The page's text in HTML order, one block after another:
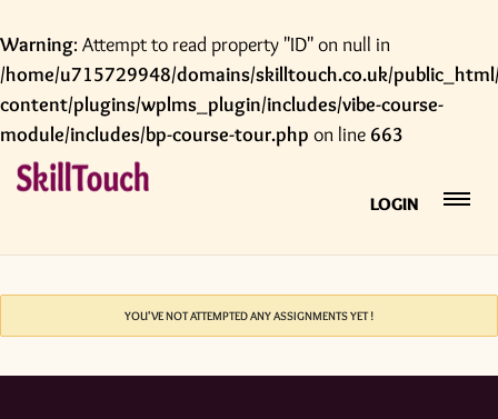
Warning: Attempt to read property "ID" on null in
/home/u715729948/domains/skilltouch.co.uk/
content/plugins/wplms_plugin/includes/vibe-course-
module/includes/bp-course-tour.php on line 663
LOGIN
YOU'VE NOT ATTEMPTED ANY ASSIGNMENTS YET !